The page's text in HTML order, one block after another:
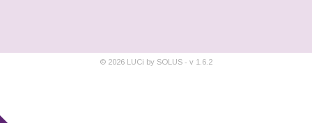
© 2026 LUCi by SOLUS - v 1.6.2